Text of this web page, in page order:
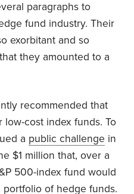
paragraphs to
fund industry. Their
exorbitant and so
they amounted to a
recommended that
cost index funds. To
a public challenge in
$1 million that, over a
500-index fund would
of hedge funds.